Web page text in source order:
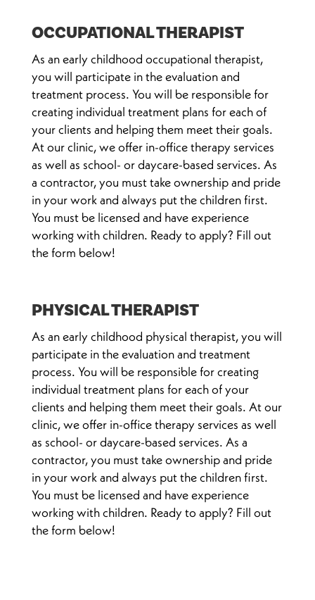
OCCUPATIONAL THERAPIST
As an early childhood occupational therapist,
you will participate in the evaluation and
treatment process. You will be responsible for
creating individual treatment plans for each of
your clients and helping them meet their goals.
At our clinic, we offer in-office therapy services
as well as school- or daycare-based services. As
a contractor, you must take ownership and pride
in your work and always put the children first.
You must be licensed and have experience
working with children. Ready to apply? Fill out
the form below!
PHYSICAL THERAPIST
As an early childhood physical therapist, you will
participate in the evaluation and treatment
process. You will be responsible for creating
individual treatment plans for each of your
clients and helping them meet their goals. At our
clinic, we offer in-office therapy services as well
as school- or daycare-based services. As a
contractor, you must take ownership and pride
in your work and always put the children first.
You must be licensed and have experience
working with children. Ready to apply? Fill out
the form below!